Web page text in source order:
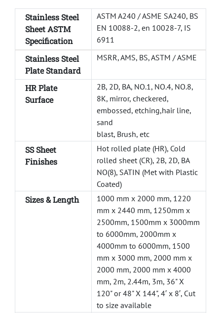
Stainless Steel
Sheet ASTM
Specification
ASTM A240 / ASME SA240, BS
EN 10088-2, en 10028-7, IS
6911
Stainless Steel
Plate Standard
MSRR, AMS, BS, ASTM / ASME
HR Plate
Surface
2B, 2D, BA, NO.1, NO.4, NO.8,
8K, mirror, checkered,
embossed, etching,hair line,
sand
blast, Brush, etc
SS Sheet
Finishes
Hot rolled plate (HR), Cold
rolled sheet (CR), 2B, 2D, BA
NO(8), SATIN (Met with Plastic
Coated)
Sizes &Length
1000 mm x 2000 mm, 1220
mm x 2440 mm, 1250mm x
2500mm, 1500mm x 3000mm
to 6000mm, 2000mm x
4000mm to 6000mm, 1500
mm x 3000 mm, 2000 mm x
2000 mm, 2000 mm x 4000
mm, 2m, 2.44m, 3m, 36" X
120" or 48" X 144", 4′ x 8′, Cut
to size available